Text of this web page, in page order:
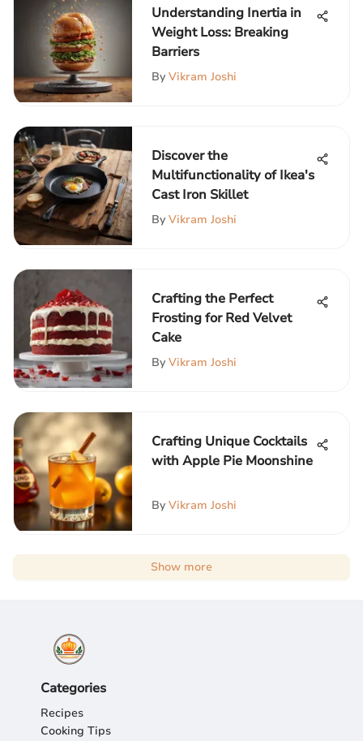
Understanding Inertia in
Weight Loss: Breaking
Barriers
By Vikram Joshi
Discover the
Multifunctionality of Ikea's
Cast Iron Skillet
By Vikram Joshi
Crafting the Perfect
Frosting for Red Velvet
Cake
By Vikram Joshi
Crafting Unique Cocktails
with Apple Pie Moonshine
By Vikram Joshi
Show more
Categories
Recipes
Cooking Tips